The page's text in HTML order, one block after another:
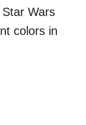
Wars
colors in